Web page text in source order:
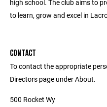
high school. The club aims to
to learn, grow and excel in
CONTACT
To contact the appropriate
Directors page under About.
500 Rocket Wy